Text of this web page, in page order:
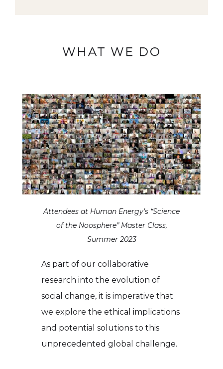
WHAT WE DO
Attendees at Human Energy’s “Science
of the Noosphere” Master Class,
Summer 2023
As part of our collaborative
research into the evolution of
social change, it is imperative that
we explore the ethical implications
and potential solutions to this
unprecedented global challenge.